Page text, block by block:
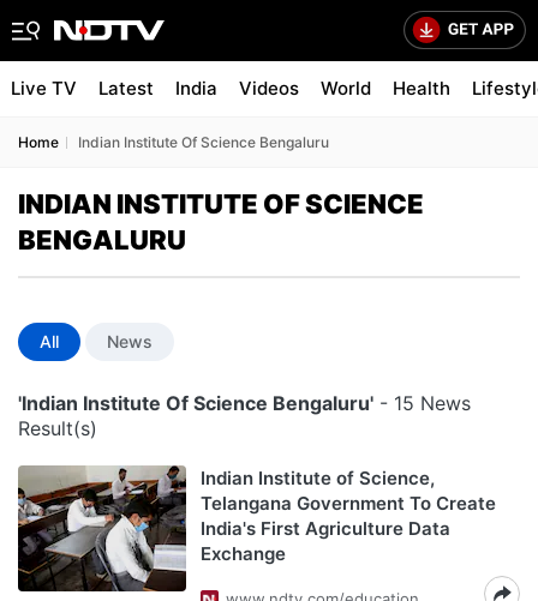
Live TV Latest India Videos World Health
Home Indian Institute Of Science Bengaluru
INDIAN INSTITUTE OF SCIENCE
BENGALURU
All News
'Indian Institute Of Science Bengaluru' - 15 News
Result(s)
Indian Institute of Science,
Telangana Government To Create
India's First Agriculture Data
Exchange